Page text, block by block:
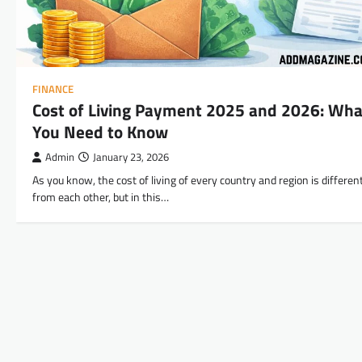
FINANCE
Cost of Living Payment 2025 and 2026:
You Need to Know
Admin January 23, 2026
As you know, the cost of living of every country and region is
from each other, but in this…